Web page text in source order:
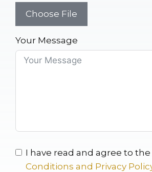
Choose File
Your Message
I have read and agree to the
Conditions and Privacy